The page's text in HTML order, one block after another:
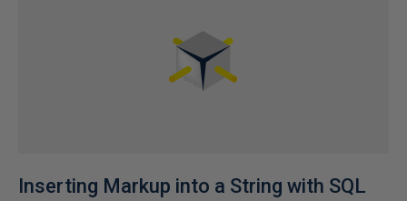
Inserting Markup into a String with SQL